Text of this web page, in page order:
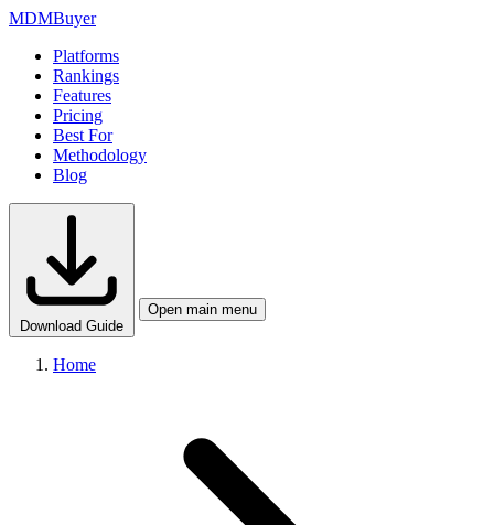
MDMBuyer
Platforms
Rankings
Features
Pricing
Best For
Methodology
Blog
Download Guide
Open main menu
Home